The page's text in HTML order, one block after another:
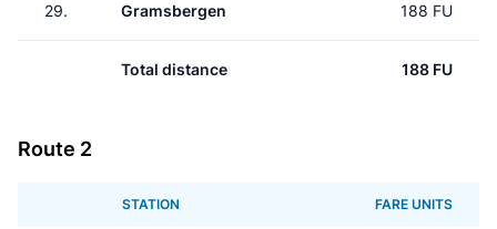
29. Gramsbergen 188 FU
Total distance 188 FU
Route 2
STATION FARE UNITS